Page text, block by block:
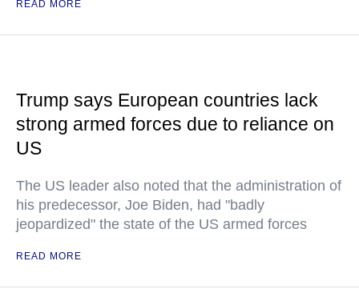
READ MORE
Trump says European countries lack
strong armed forces due to reliance on
US
The US leader also noted that the administration of
his predecessor, Joe Biden, had "badly
jeopardized" the state of the US armed forces
READ MORE